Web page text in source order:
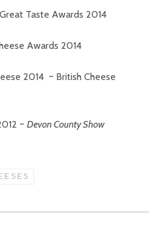
Taste Awards 2014
Awards 2014
2014 ~ British Cheese
~ Devon County Show